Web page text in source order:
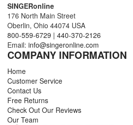
SINGERonline
176 North Main Street
Oberlin, Ohio 44074 USA
800-559-6729 | 440-370-2126
Email: info@singeronline.com
COMPANY INFORMATION
Home
Customer Service
Contact Us
Free Returns
Check Out Our Reviews
Our Team